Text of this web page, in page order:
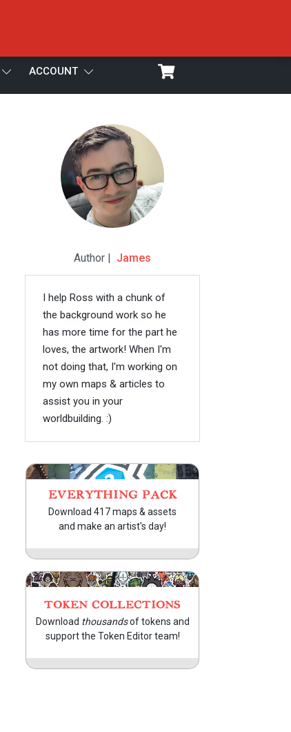
ACCOUNT
Author | James
I help Ross with a chunk of
the background work so he
has more time for the part he
loves, the artwork! When I'm
not doing that, I'm working on
my own maps & articles to
assist you in your
worldbuilding. :)
EVERYTHING PACK
Download 417 maps & assets
and make an artist's day!
TOKEN COLLECTIONS
Download thousandsof tokens and
support the Token Editor team!